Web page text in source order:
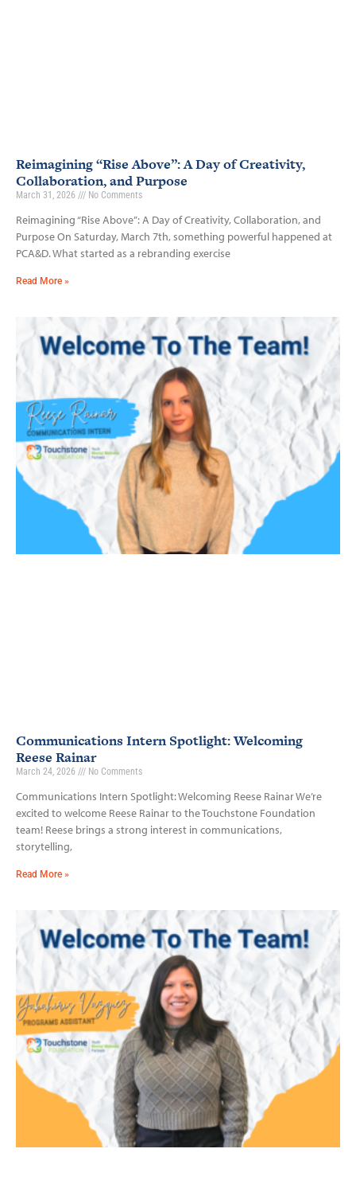
Reimagining “Rise Above”: A Day of Creativity,
Collaboration, and Purpose
March 31, 2026 No Comments
Reimagining “Rise Above”: A Day of Creativity, Collaboration, and
Purpose On Saturday, March 7th, something powerful happened at
PCA&D. What started as a rebranding exercise
Read More »
Communications Intern Spotlight: Welcoming
Reese Rainar
March 24, 2026 No Comments
Communications Intern Spotlight: Welcoming Reese Rainar We’re
excited to welcome Reese Rainar to the Touchstone Foundation
team! Reese brings a strong interest in communications,
storytelling,
Read More »